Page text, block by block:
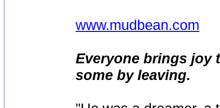
www.mudbean.com
Everyone brings joy
some by leaving.